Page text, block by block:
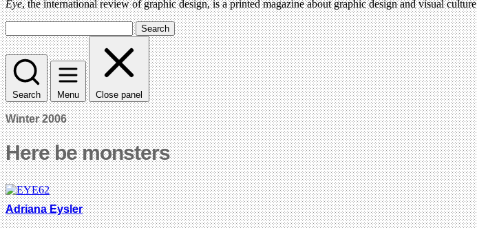
Eye, the international review of graphic design, is a printed magazine about graphic design and visual culture
Search
Search Menu Close panel
Winter 2006
Here be monsters
Adriana Eysler